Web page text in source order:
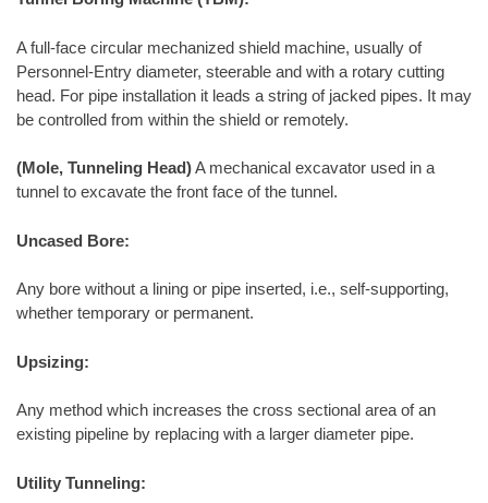
A full-face circular mechanized shield machine, usually of
Personnel-Entry diameter, steerable and with a rotary cutting
head. For pipe installation it leads a string of jacked pipes. It may
be controlled from within the shield or remotely.
(Mole, Tunneling Head)A mechanical excavator used in a
tunnel to excavate the front face of the tunnel.
Uncased Bore:
Any bore without a lining or pipe inserted, i.e., self-supporting,
whether temporary or permanent.
Upsizing:
Any method which increases the cross sectional area of an
existing pipeline by replacing with a larger diameter pipe.
Utility Tunneling: